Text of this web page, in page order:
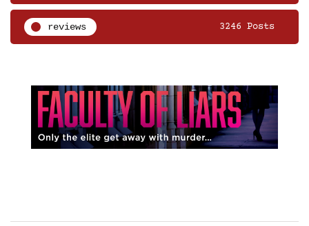
reviews 3246 Posts